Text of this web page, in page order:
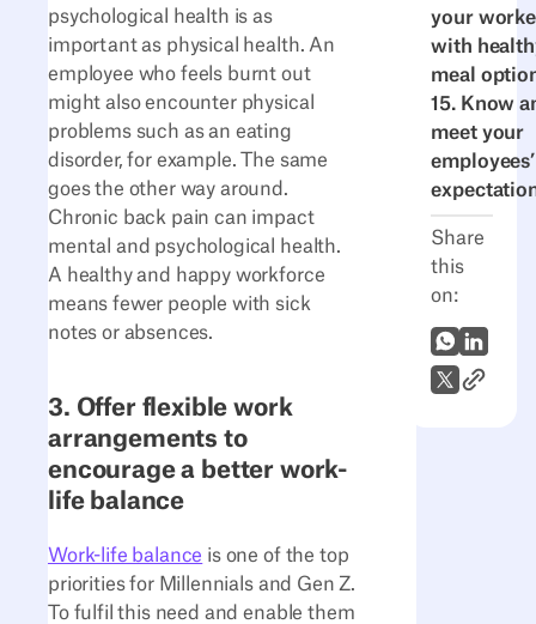
your
with
meal
15. Know
meet your
employees’
Share
this
on:
WhatsApp
X (Twitter)
Link to
psychological health is as
important as physical health. An
employee who feels burnt out
might also encounter physical
problems such as an eating
disorder, for example. The same
goes the other way around.
Chronic back pain can impact
mental and psychological health.
A healthy and happy workforce
means fewer people with sick
notes or absences.
3. Offer flexible work
arrangements to
encourage a better work-
life balance
Work-life balance is one of the top
priorities for Millennials and Gen Z.
To fulfil this need and enable them